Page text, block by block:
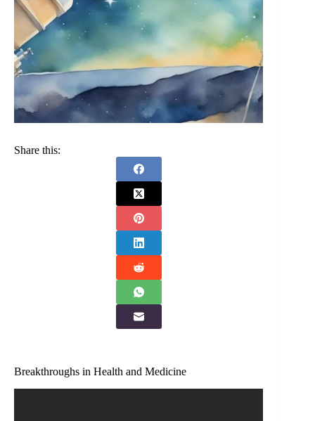
Share this:
Breakthroughs in Health and Medicine